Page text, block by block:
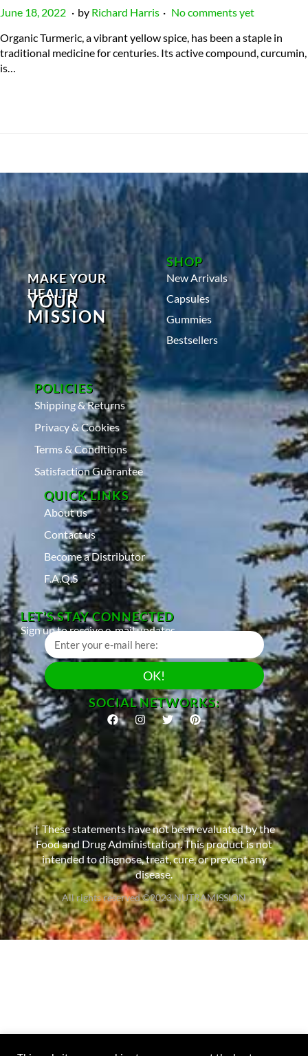
P
s
t
e
June 18, 2022 J
l
y
. by Richard Harris . No comments yet
Organic Turmeric, a vibrant yellow spice, has been a staple in
traditional medicine for centuries. Its active compound, curcumin,
is…
MAKE YOUR
HEALTH
YOUR
MISSION
SHOP
New Arrivals
Capsules
Gummies
Bestsellers
POLICIES
Shipping & Returns
Privacy & Cookies
Terms & Conditions
Satisfaction Guarantee
QUICK LINKS
About us
Contact us
Become a Distributor
F.A.Q.S
LET’S STAY CONNECTED
Sign up to receive e-mail updates
OK!
SOCIAL NETWORKS:
† These statements have not been evaluated by the
Food and Drug Administration. This product is not
intended to diagnose, treat, cure, or prevent any
disease.
All rights reserved ©2023 NUTRAMISSION